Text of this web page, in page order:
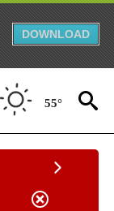
DOWNLOAD
55°